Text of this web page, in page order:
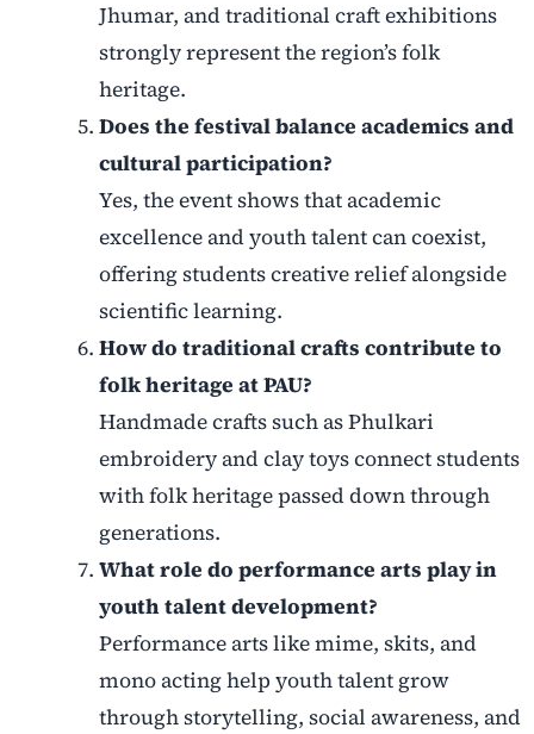
Jhumar, and traditional craft exhibitions
strongly represent the region’s folk
heritage.
Does the festival balance academics and
cultural participation?
Yes, the event shows that academic
excellence and youth talent can coexist,
offering students creative relief alongside
scientific learning.
How do traditional crafts contribute to
folk heritage at PAU?
Handmade crafts such as Phulkari
embroidery and clay toys connect students
with folk heritage passed down through
generations.
What role do performance arts play in
youth talent development?
Performance arts like mime, skits, and
mono acting help youth talent grow
through storytelling, social awareness, and